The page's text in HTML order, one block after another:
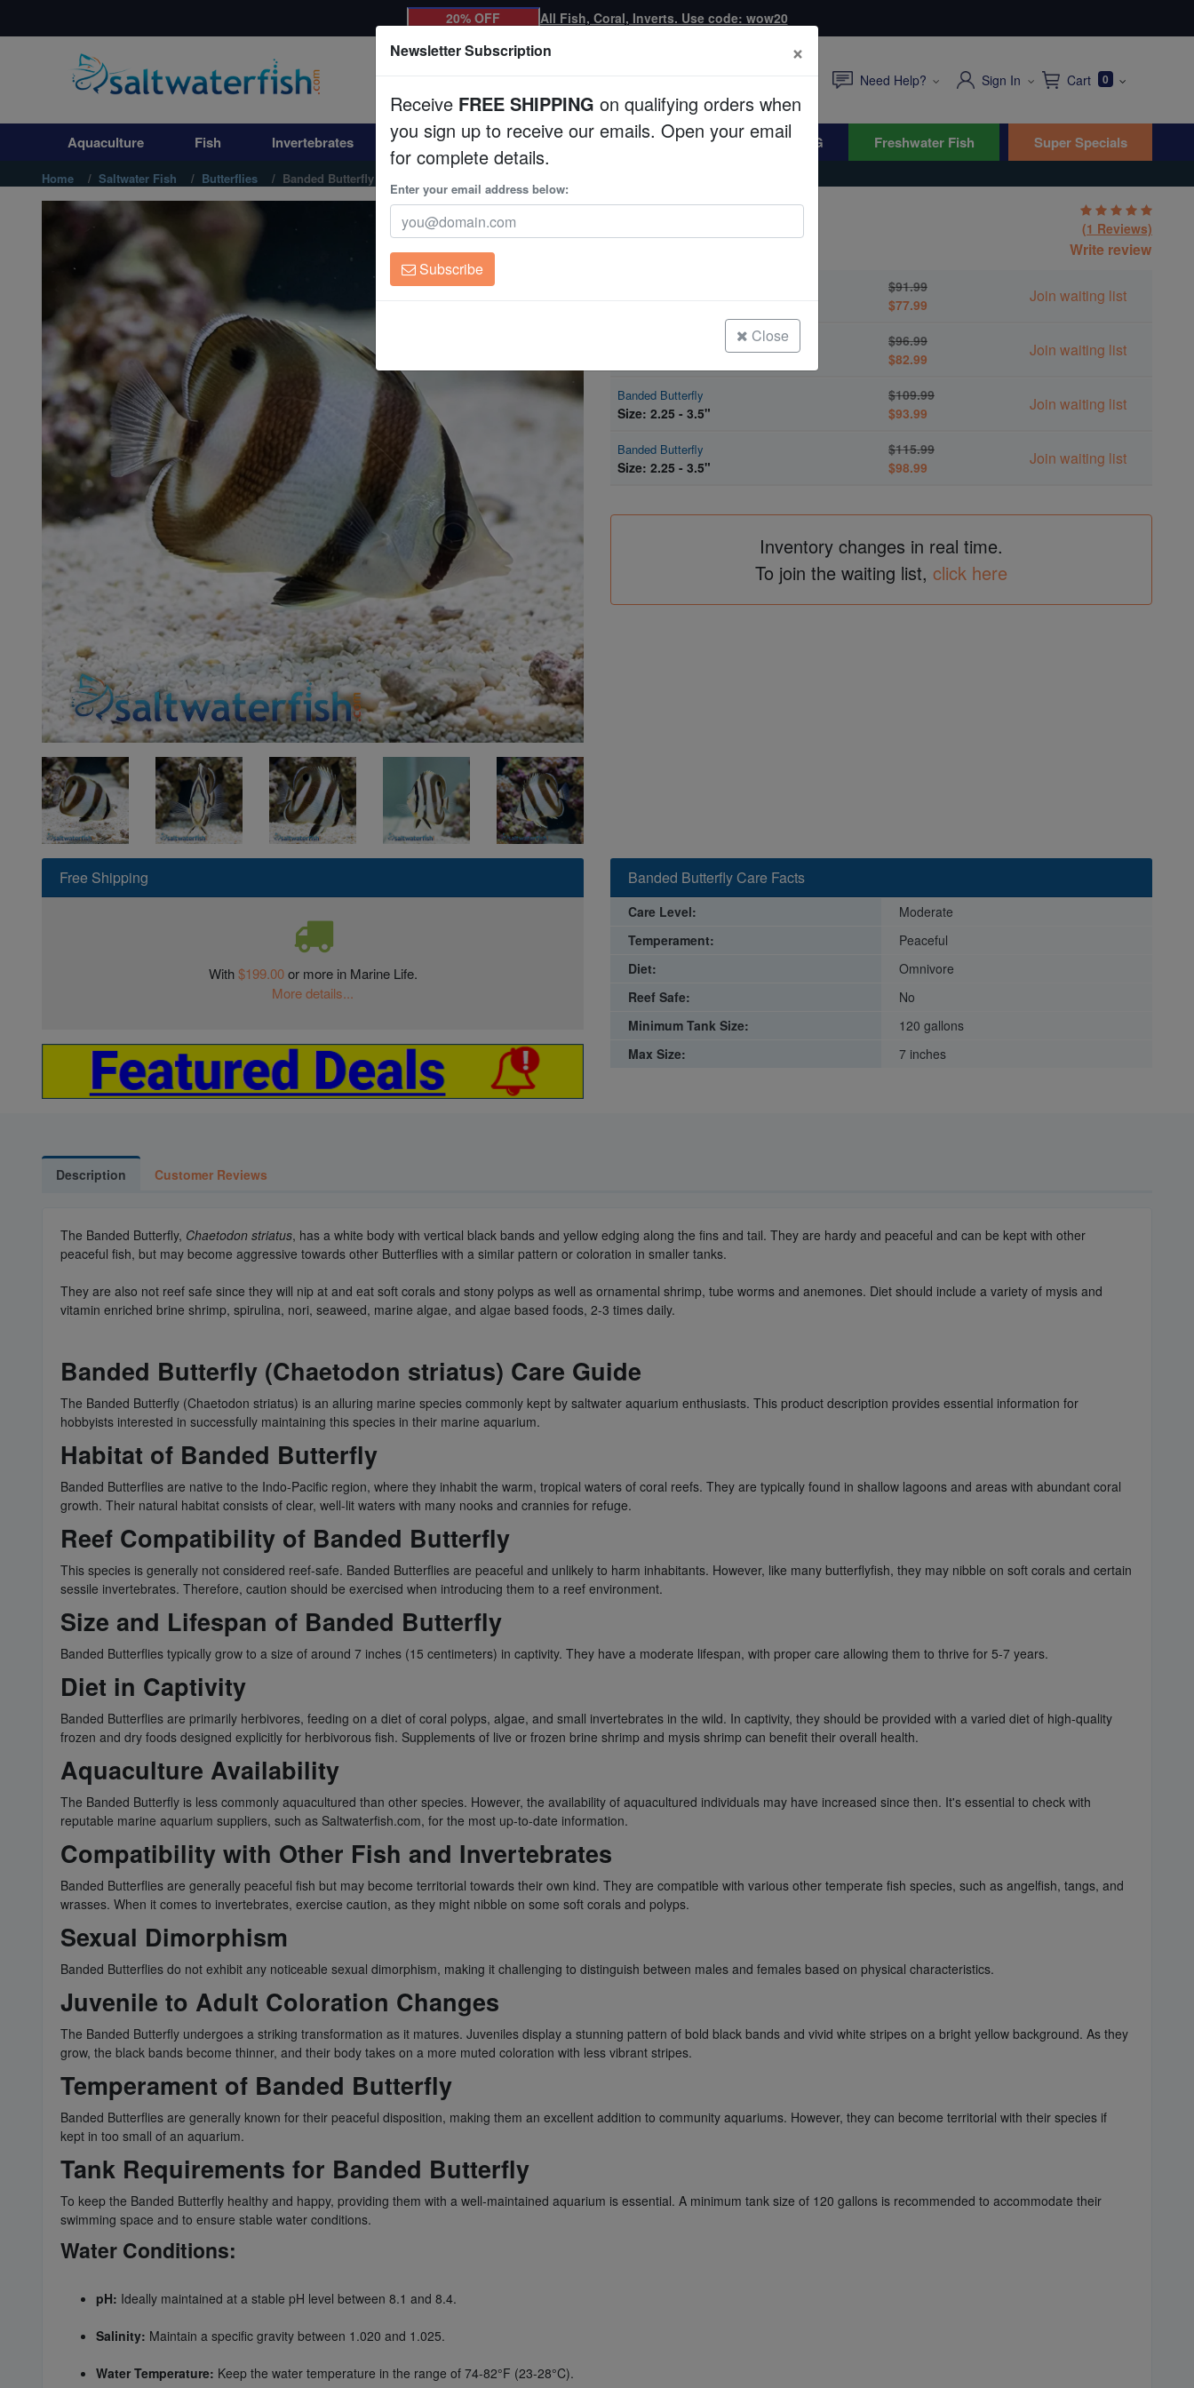
Aquaculture
Invertebrates
Corals
Clean Up Crews
WYSIWYG
Freshwater Fish
Super Specials
20% OFF All Fish, Coral, Inverts. Use code: wow20
Need Help? Sign In Cart 0
Aquaculture Fish Invertebrates Corals Clean Up Crews Live Rock WYSIWYG Freshwater Fish Super Specials
Home Saltwater Fish Butterflies Banded Butterfly
Chaetodon striatus
(1 Reviews)
Write review
$91.99
$77.99
Join waiting list
$96.99
$82.99
Join waiting list
Banded Butterfly
Size: 2.25 - 3.5"
$109.99
$93.99
Join waiting list
Banded Butterfly
Size: 2.25 - 3.5"
$115.99
$98.99
Join waiting list
Inventory changes in real time.
To join the waiting list, click here
Free Shipping
With$199.00or more in Marine Life.
More details...
Banded Butterfly Care Facts
Care Level:
Moderate
Temperament:
Peaceful
Diet:
Omnivore
Reef Safe:
No
Minimum Tank Size:
120 gallons
Max Size:
7 inches
Description Customer Reviews
The Banded Butterfly, Chaetodon striatus, has a white body with vertical black bands and yellow edging along the fins and tail. They are hardy and peaceful and can be kept with other
peaceful fish, but may become aggressive towards other Butterflies with a similar pattern or coloration in smaller tanks.
They are also not reef safe since they will nip at and eat soft corals and stony polyps as well as ornamental shrimp, tube worms and anemones. Diet should include a variety of mysis and
vitamin enriched brine shrimp, spirulina, nori, seaweed, marine algae, and algae based foods, 2-3 times daily.
Banded Butterfly (Chaetodon striatus) Care Guide
The Banded Butterfly (Chaetodon striatus) is an alluring marine species commonly kept by saltwater aquarium enthusiasts. This product description provides essential information for
hobbyists interested in successfully maintaining this species in their marine aquarium.
Habitat of Banded Butterfly
Banded Butterflies are native to the Indo-Pacific region, where they inhabit the warm, tropical waters of coral reefs. They are typically found in shallow lagoons and areas with abundant coral
growth. Their natural habitat consists of clear, well-lit waters with many nooks and crannies for refuge.
Reef Compatibility of Banded Butterfly
This species is generally not considered reef-safe. Banded Butterflies are peaceful and unlikely to harm inhabitants. However, like many butterflyfish, they may nibble on soft corals and certain
sessile invertebrates. Therefore, caution should be exercised when introducing them to a reef environment.
Size and Lifespan of Banded Butterfly
Banded Butterflies typically grow to a size of around 7 inches (15 centimeters) in captivity. They have a moderate lifespan, with proper care allowing them to thrive for 5-7 years.
Diet in Captivity
Banded Butterflies are primarily herbivores, feeding on a diet of coral polyps, algae, and small invertebrates in the wild. In captivity, they should be provided with a varied diet of high-quality
frozen and dry foods designed explicitly for herbivorous fish. Supplements of live or frozen brine shrimp and mysis shrimp can benefit their overall health.
Aquaculture Availability
The Banded Butterfly is less commonly aquacultured than other species. However, the availability of aquacultured individuals may have increased since then. It's essential to check with
reputable marine aquarium suppliers, such as Saltwaterfish.com, for the most up-to-date information.
Compatibility with Other Fish and Invertebrates
Banded Butterflies are generally peaceful fish but may become territorial towards their own kind. They are compatible with various other temperate fish species, such as angelfish, tangs, and
wrasses. When it comes to invertebrates, exercise caution, as they might nibble on some soft corals and polyps.
Sexual Dimorphism
Banded Butterflies do not exhibit any noticeable sexual dimorphism, making it challenging to distinguish between males and females based on physical characteristics.
Juvenile to Adult Coloration Changes
The Banded Butterfly undergoes a striking transformation as it matures. Juveniles display a stunning pattern of bold black bands and vivid white stripes on a bright yellow background. As they
grow, the black bands become thinner, and their body takes on a more muted coloration with less vibrant stripes.
Temperament of Banded Butterfly
Banded Butterflies are generally known for their peaceful disposition, making them an excellent addition to community aquariums. However, they can become territorial with their species if
kept in too small of an aquarium.
Tank Requirements for Banded Butterfly
To keep the Banded Butterfly healthy and happy, providing them with a well-maintained aquarium is essential. A minimum tank size of 120 gallons is recommended to accommodate their
swimming space and to ensure stable water conditions.
Water Conditions:
pH: Ideally maintained at a stable pH level between 8.1 and 8.4.
Salinity: Maintain a specific gravity between 1.020 and 1.025.
Water Temperature: Keep the water temperature in the range of 74-82°F (23-28°C).
Newsletter Subscription ×
Receive FREE SHIPPING on qualifying orders when
you sign up to receive our emails. Open your email
for complete details.
Enter your email address below:
Subscribe
Close